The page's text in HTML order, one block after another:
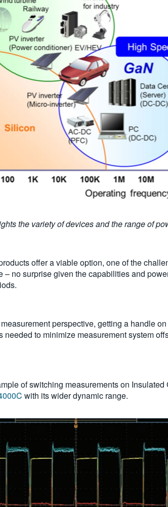
the variety of devices and the range of
offer a viable option, one of the
– no surprise given the capabilities and
perspective, getting a handle
needed to minimize measurement system
of switching measurements on
with its wider dynamic range.